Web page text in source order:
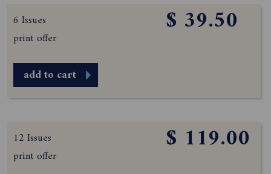
6 Issues
print offer
$ 39.50
add to cart
12 Issues
print offer
$ 119.00